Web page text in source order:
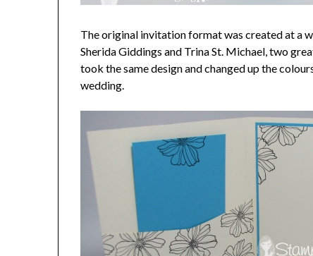
The original invitation format was created at a
Sherida Giddings and Trina St. Michael, two
took the same design and changed up the
wedding.